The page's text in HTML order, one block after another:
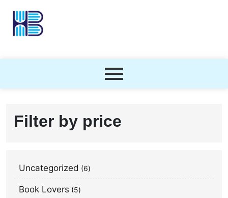
Filter by price
Uncategorized 6
Book Lovers 5